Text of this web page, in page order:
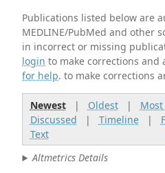
Publications listed below are
MEDLINE/PubMed and other
in incorrect or missing
login to make corrections
for help. to make corrections
Newest| Oldest|
Discussed | Timeline|
Text
Altmetrics Details